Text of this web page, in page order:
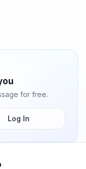
for free.
Log In